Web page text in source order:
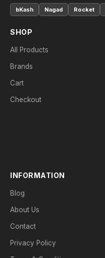
bKash
Nagad Rocket
SHOP
All Products
Brands
Cart
Checkout
INFORMATION
Blog
About Us
Contact
Privacy Policy